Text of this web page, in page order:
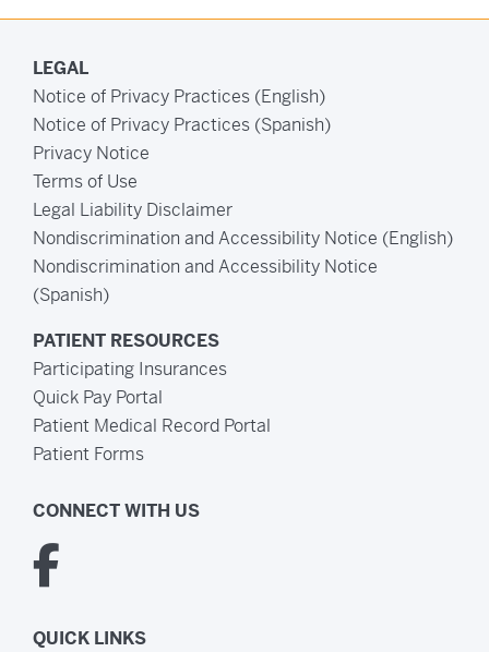
LEGAL
Notice of Privacy Practices (English)
Notice of Privacy Practices (Spanish)
Privacy Notice
Terms of Use
Legal Liability Disclaimer
Nondiscrimination and Accessibility Notice (English)
Nondiscrimination and Accessibility Notice
(Spanish)
PATIENT RESOURCES
Participating Insurances
Quick Pay Portal
Patient Medical Record Portal
Patient Forms
CONNECT WITH US
QUICK LINKS